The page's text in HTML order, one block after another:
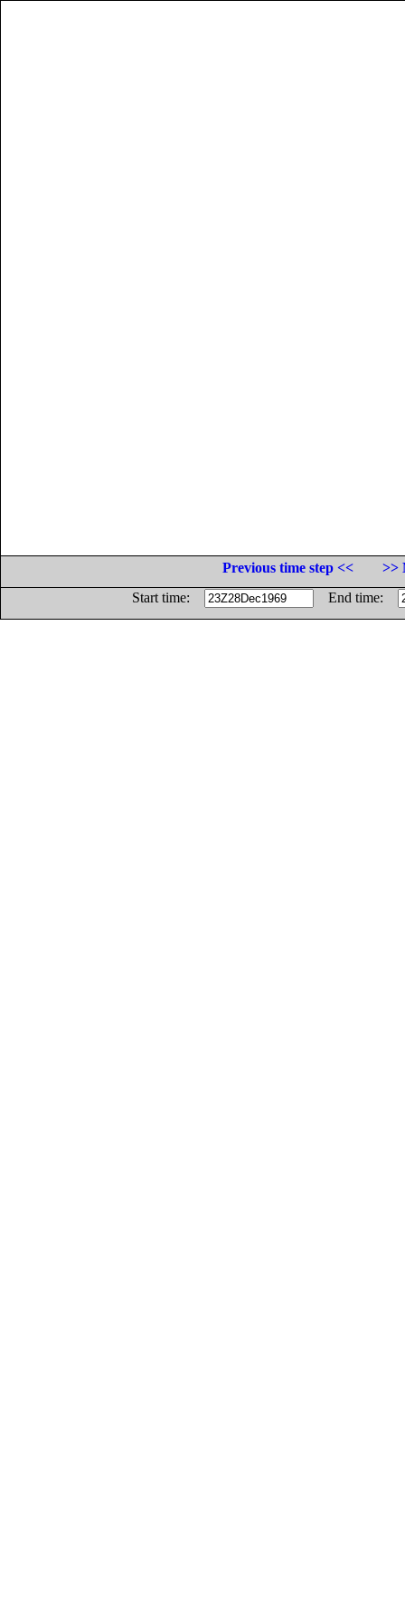
Previous time step <<
>>
Start time:
End time: